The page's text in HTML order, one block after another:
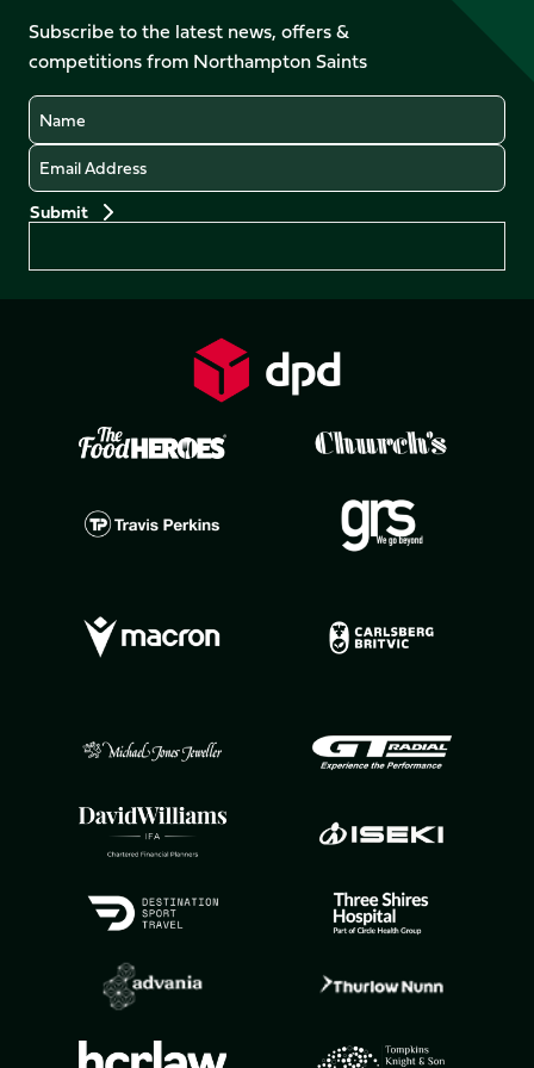
Facebook
X
(Twitter)
YouTubeInstagram
LinkedIn
TikTok
Subscribe to the latest news, offers &
competitions from Northampton Saints
Name
Email